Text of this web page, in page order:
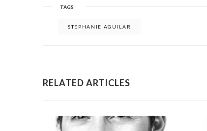
TAGS
STEPHANIE AGUILAR
RELATED ARTICLES